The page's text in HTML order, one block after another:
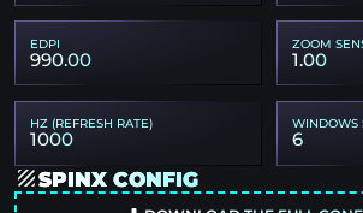
EDPI
990.00
ZOOM
1.00
HZ (REFRESH RATE)
1000
WINDOWS
6
SPINX CONFIG